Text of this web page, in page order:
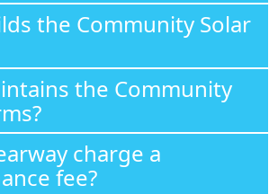
the Community Solar
the Community
charge a
fee?